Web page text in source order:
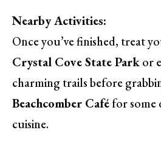
Nearby Activities:
Once you’ve finished, treat
Crystal Cove State Parkor
charming trails before
Beachcomber Caféfor some
cuisine.